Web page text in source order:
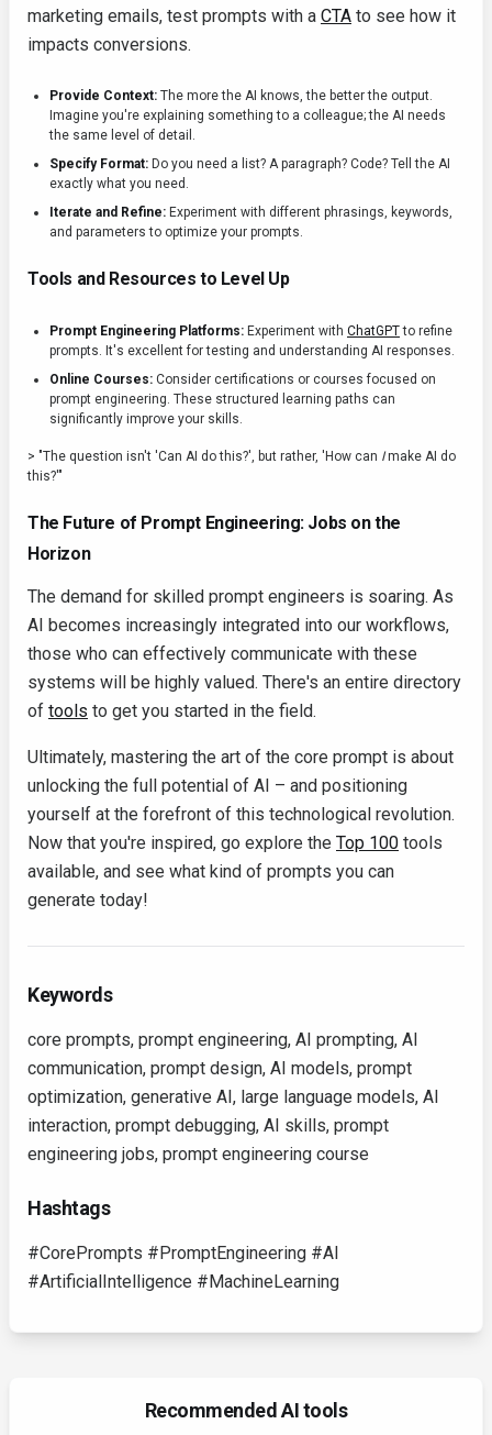
marketing emails, test prompts with a CTA to see how it
impacts conversions.
Provide Context: The more the AI knows, the better the output.
Imagine you're explaining something to a colleague; the AI needs
the same level of detail.
Specify Format: Do you need a list? A paragraph? Code? Tell the AI
exactly what you need.
Iterate and Refine: Experiment with different phrasings, keywords,
and parameters to optimize your prompts.
Tools and Resources to Level Up
Prompt Engineering Platforms: Experiment with ChatGPTto refine
prompts. It's excellent for testing and understanding AI responses.
Online Courses: Consider certifications or courses focused on
prompt engineering. These structured learning paths can
significantly improve your skills.
> "The question isn't 'Can AI do this?', but rather, 'How can Imake AI do
this?'"
The Future of Prompt Engineering: Jobs on the
Horizon
The demand for skilled prompt engineers is soaring. As
AI becomes increasingly integrated into our workflows,
those who can effectively communicate with these
systems will be highly valued. There's an entire directory
of tools to get you started in the field.
Ultimately, mastering the art of the core prompt is about
unlocking the full potential of AI – and positioning
yourself at the forefront of this technological revolution.
Now that you're inspired, go explore the Top 100 tools
available, and see what kind of prompts you can
generate today!
Keywords
core prompts, prompt engineering, AI prompting, AI
communication, prompt design, AI models, prompt
optimization, generative AI, large language models, AI
interaction, prompt debugging, AI skills, prompt
engineering jobs, prompt engineering course
Hashtags
#CorePrompts #PromptEngineering #AI
#ArtificialIntelligence #MachineLearning
Recommended AI tools